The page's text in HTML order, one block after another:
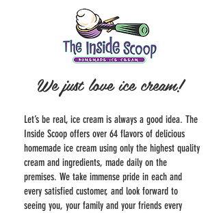
We just love ice cream!
Let’s be real, ice cream is always a good idea. The
Inside Scoop offers over 64 flavors of delicious
homemade ice cream using only the highest quality
cream and ingredients, made daily on the
premises. We take immense pride in each and
every satisfied customer, and look forward to
seeing you, your family and your friends every